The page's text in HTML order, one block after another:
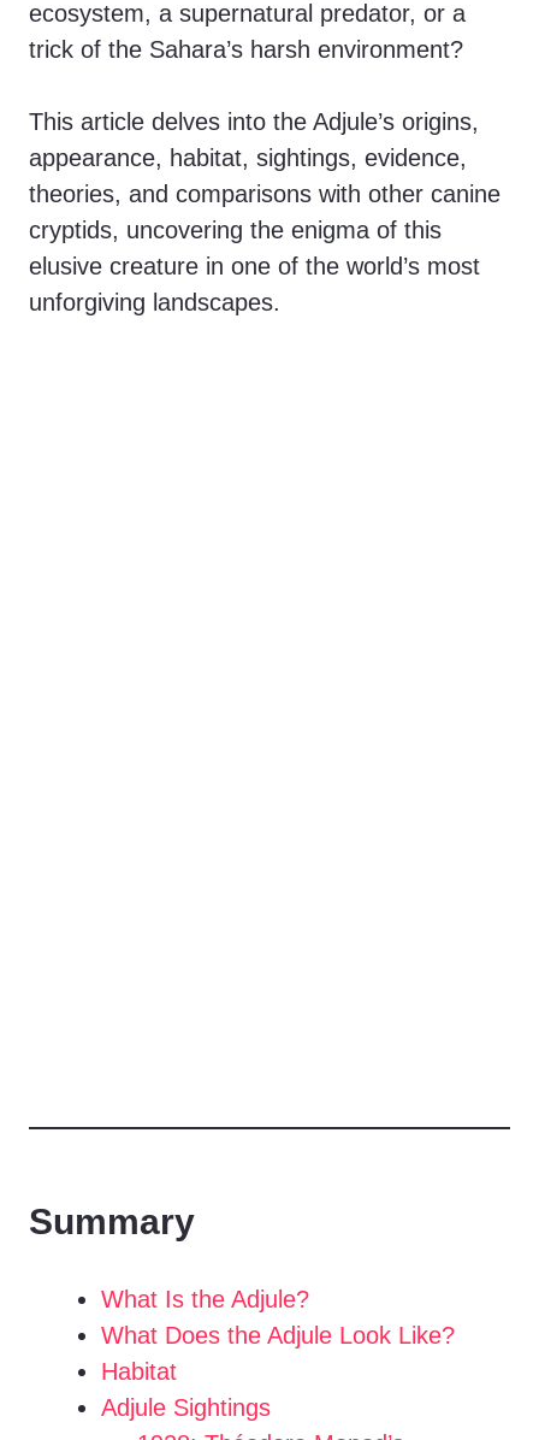
ecosystem, a supernatural predator, or a
trick of the Sahara’s harsh environment?
This article delves into the Adjule’s origins,
appearance, habitat, sightings, evidence,
theories, and comparisons with other canine
cryptids, uncovering the enigma of this
elusive creature in one of the world’s most
unforgiving landscapes.
Summary
What Is the Adjule?
What Does the Adjule Look Like?
Habitat
Adjule Sightings